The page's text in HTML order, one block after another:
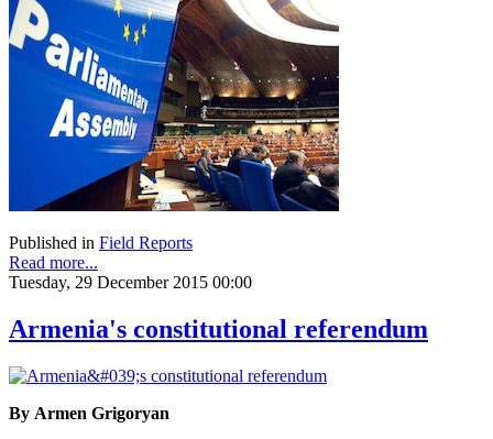
Published in Field Reports
Read more...
Tuesday, 29 December 2015 00:00
Armenia's constitutional referendum
By Armen Grigoryan